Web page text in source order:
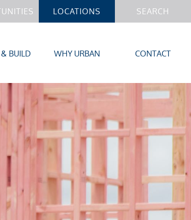
LOCATIONS SEARCH
BUILD WHY URBAN CONTACT